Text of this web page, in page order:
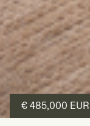
€ 485,000 EUR